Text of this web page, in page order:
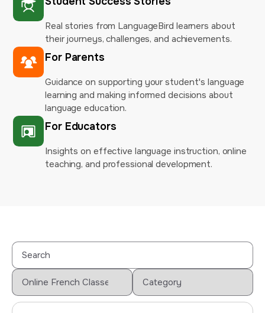
Real stories from LanguageBird learners about
their journeys, challenges, and achievements.
For Parents
Guidance on supporting your student's language
learning and making informed decisions about
language education.
For Educators
Insights on effective language instruction, online
teaching, and professional development.